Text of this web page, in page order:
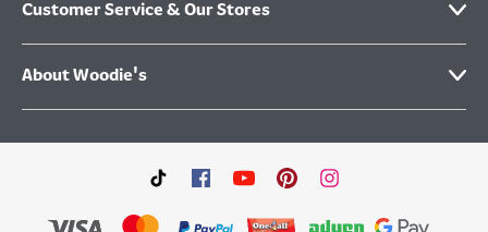
Customer Service & Our Stores
About Woodie's